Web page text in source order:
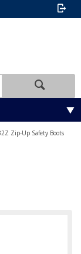
Zip-Up Safety Boots